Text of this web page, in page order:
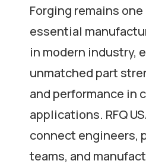
Forging remains
essential
in modern industry,
unmatched part
and performance in
applications. RFQ
connect engineers,
teams, and